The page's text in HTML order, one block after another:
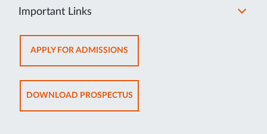
Important Links
APPLY FOR ADMISSIONSOPENS
IN
NEW
TAB
DOWNLOAD PROSPECTUSOPENS
IN